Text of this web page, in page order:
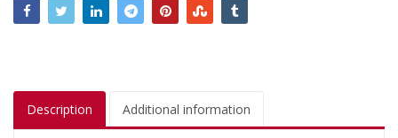
Description Additional information